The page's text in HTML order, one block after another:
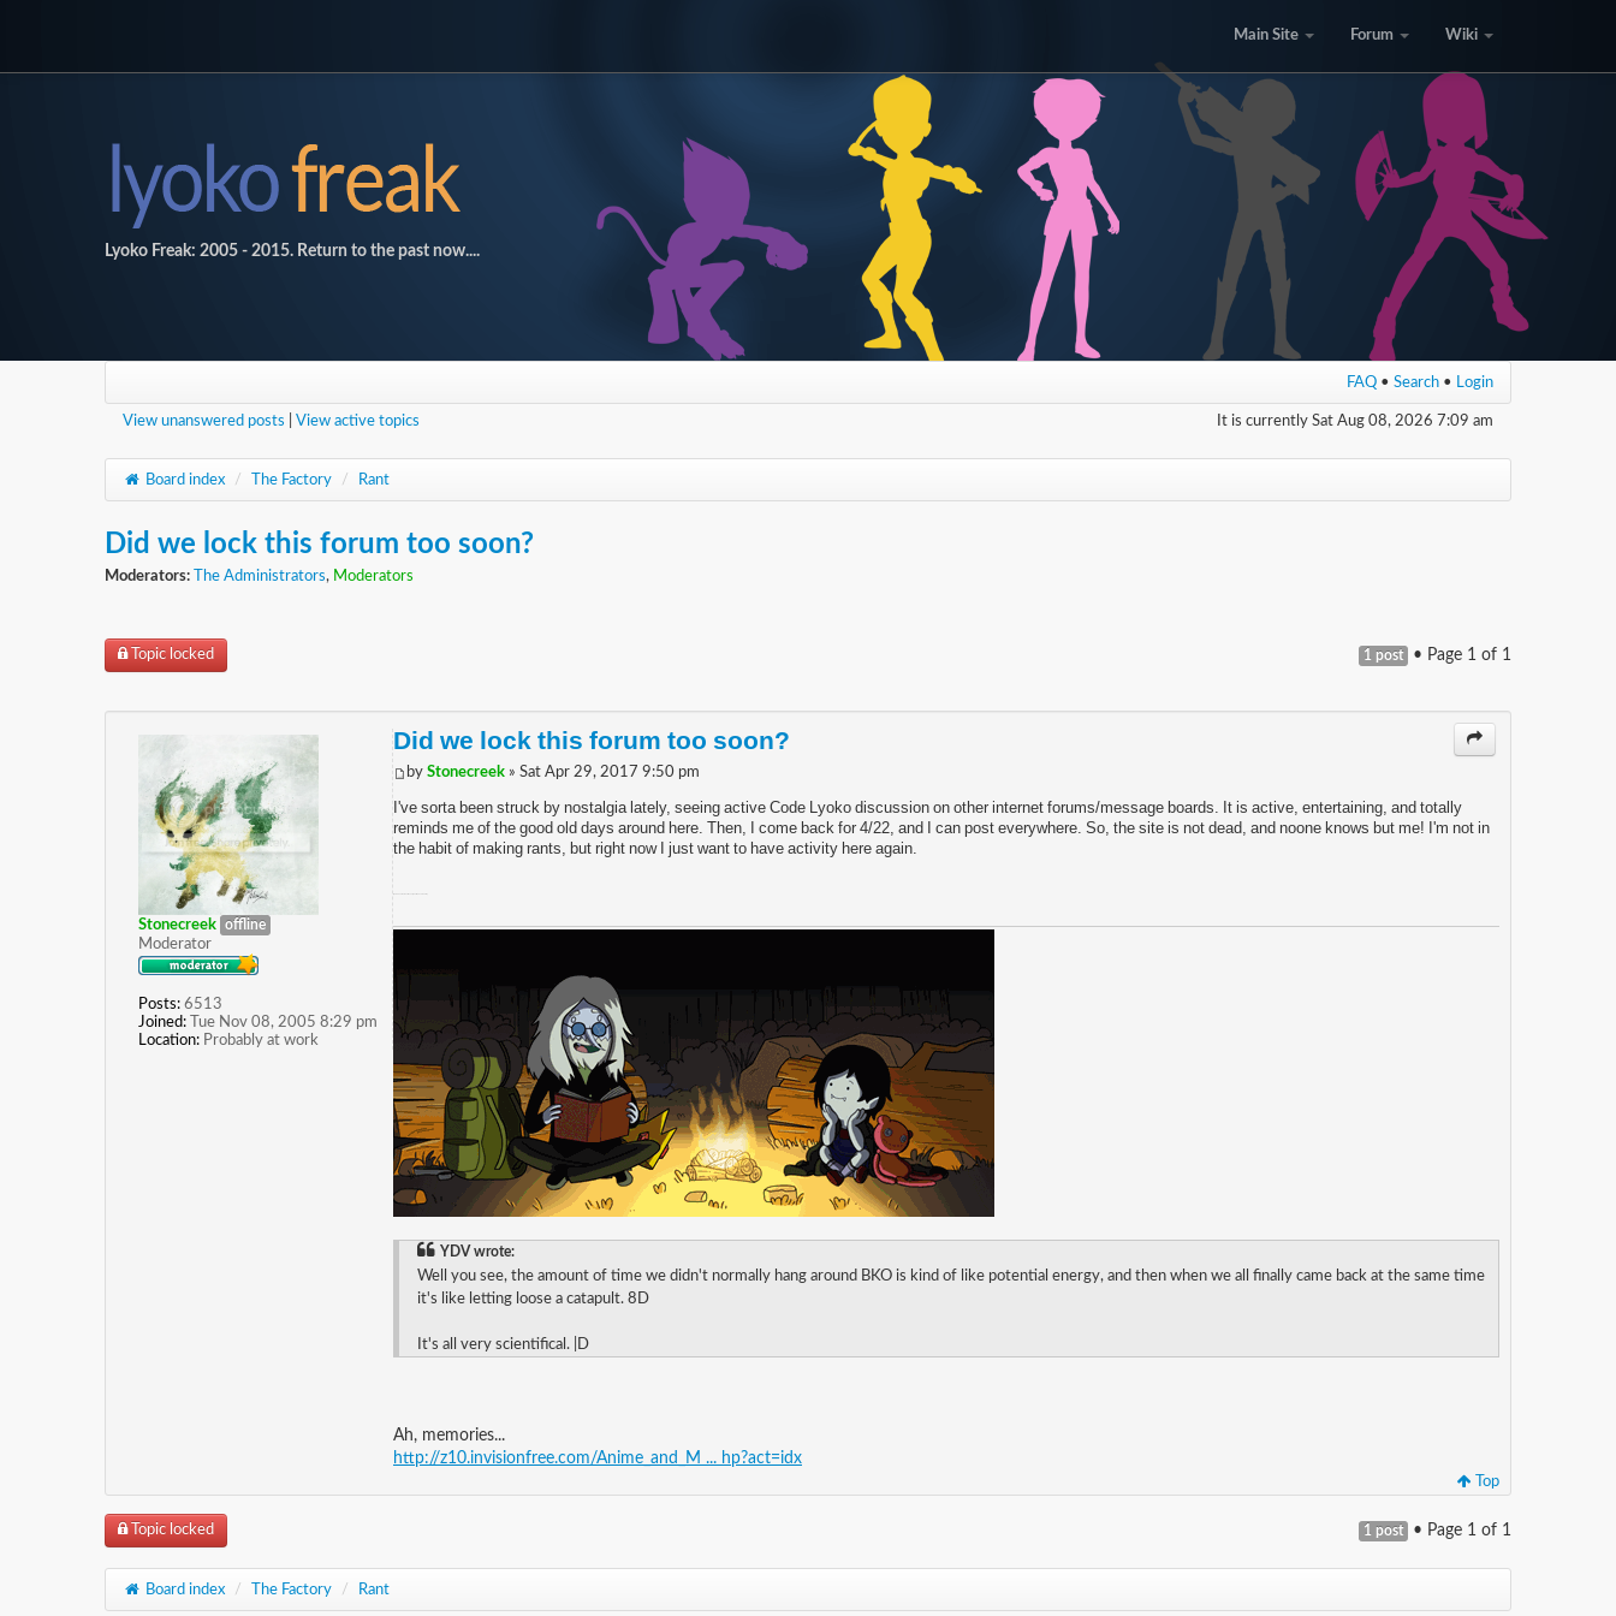
Main Site Forum Wiki
Lyoko Freak: 2005 - 2015. Return to the past now....
FAQ • Search • Login
View unanswered posts View active topics It is currently Sat Aug 08, 2026 7:09 am
Board index / The Factory / Rant
Did we lock this forum too soon?
Moderators: The Administrators, Moderators
Topic locked 1 post • Page 1 of 1
Did we lock this forum too soon?
by Stonecreek » Sat Apr 29, 2017 9:50 pm
I've sorta been struck by nostalgia lately, seeing active Code Lyoko discussion on other internet forums/message boards. It is active, entertaining, and totally
reminds me of the good old days around here. Then, I come back for 4/22, and I can post everywhere. So, the site is not dead, and noone knows but me! I'm not in
the habit of making rants, but right now I just want to have activity here again.
YDV wrote:
Well you see, the amount of time we didn't normally hang around BKO is kind of like potential energy, and then when we all finally came back at the same time
it's like letting loose a catapult. 8D
It's all very scientifical. |D
Ah, memories...
http://z10.invisionfree.com/Anime_and_M ... hp?act=idx
Stonecreek offline
Moderator
Posts: 6513
Joined: Tue Nov 08, 2005 8:29 pm
Location: Probably at work
Top
Topic locked 1 post • Page 1 of 1
Board index / The Factory / Rant